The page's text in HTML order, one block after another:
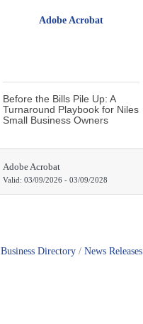
Adobe Acrobat
Before the Bills Pile Up: A
Turnaround Playbook for Niles
Small Business Owners
Adobe Acrobat
Valid: 03/09/2026 - 03/09/2028
Business Directory News Releases